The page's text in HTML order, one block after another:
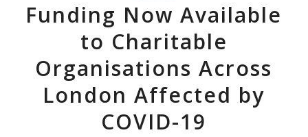
Funding Now Available
to Charitable
Organisations Across
London Affected by
COVID-19